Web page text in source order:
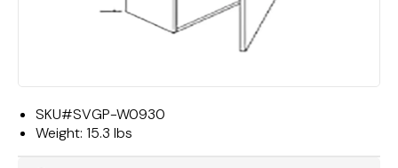
SKU#SVGP-W0930
Weight: 15.3 lbs